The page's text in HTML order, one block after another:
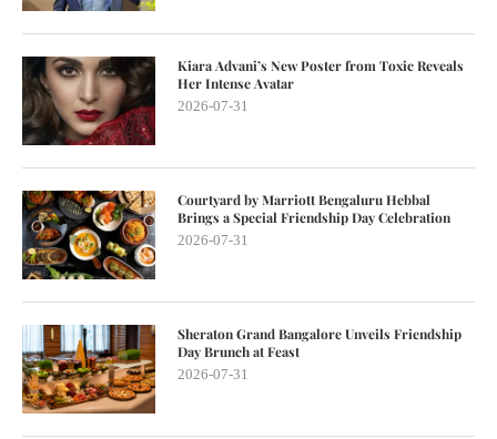
Kiara Advani’s New Poster from Toxic Reveals
Her Intense Avatar
2026-07-31
Courtyard by Marriott Bengaluru Hebbal
Brings a Special Friendship Day Celebration
2026-07-31
Sheraton Grand Bangalore Unveils Friendship
Day Brunch at Feast
2026-07-31